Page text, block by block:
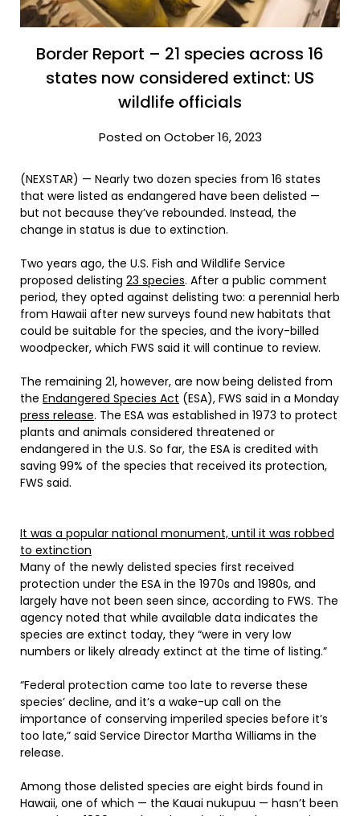
Border Report – 21 species across 16
states now considered extinct: US
wildlife officials
Posted on October 16, 2023
(NEXSTAR) — Nearly two dozen species from 16 states
that were listed as endangered have been delisted —
but not because they’ve rebounded. Instead, the
change in status is due to extinction.
Two years ago, the U.S. Fish and Wildlife Service
proposed delisting 23 species. After a public comment
period, they opted against delisting two: a perennial herb
from Hawaii after new surveys found new habitats that
could be suitable for the species, and the ivory-billed
woodpecker, which FWS said it will continue to review.
The remaining 21, however, are now being delisted from
the Endangered Species Act (ESA), FWS said in a Monday
press release. The ESA was established in 1973 to protect
plants and animals considered threatened or
endangered in the U.S. So far, the ESA is credited with
saving 99% of the species that received its protection,
FWS said.
It was a popular national monument, until it was robbed
to extinction
Many of the newly delisted species first received
protection under the ESA in the 1970s and 1980s, and
largely have not been seen since, according to FWS. The
agency noted that while available data indicates the
species are extinct today, they “were in very low
numbers or likely already extinct at the time of listing.”
“Federal protection came too late to reverse these
species’ decline, and it’s a wake-up call on the
importance of conserving imperiled species before it’s
too late,” said Service Director Martha Williams in the
release.
Among those delisted species are eight birds found in
Hawaii, one of which — the Kauai nukupuu — hasn’t been